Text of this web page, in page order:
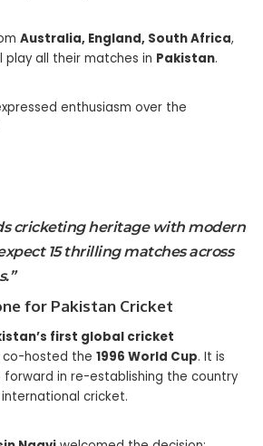
Australia, England, South Africa,
play all their matches in Pakistan.
enthusiasm over the
cricketing heritage with modern
15 thrilling matches across
for Pakistan Cricket
first global cricket
co-hosted the 1996 World Cup. It is
in re-establishing the country
cricket.